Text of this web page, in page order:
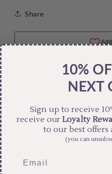
Share
Free Shipping
10%
NEXT
Sign up to receive
receive ourLoyalty
to our best offers
(you can